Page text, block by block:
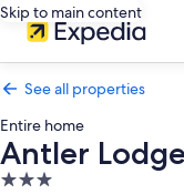
Skip to main content
See all properties
Entire home
Antler Lodge
3.0